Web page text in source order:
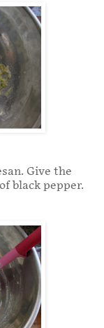
Give the
black pepper.